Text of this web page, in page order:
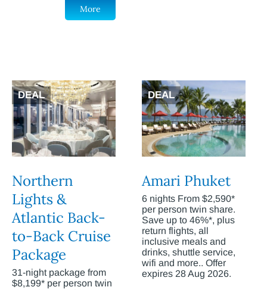
More
DEAL
Northern
Lights &
Atlantic Back-
to-Back Cruise
Package
31-night package from
$8,199* per person twin
DEAL
Amari Phuket
6 nights From $2,590*
per person twin share.
Save up to 46%*, plus
return flights, all
inclusive meals and
drinks, shuttle service,
wifi and more.. Offer
expires 28 Aug 2026.